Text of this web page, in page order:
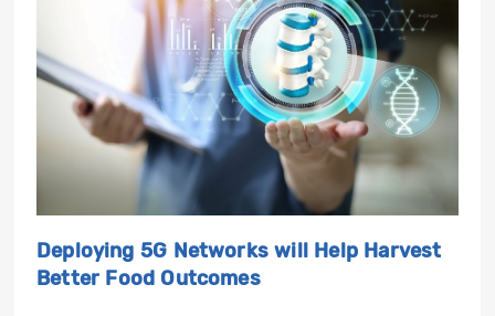
Deploying 5G Networks will Help Harvest
Better Food Outcomes